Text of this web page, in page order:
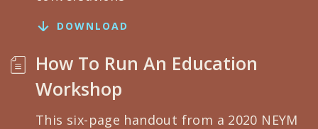
DOWNLOAD
How To Run An Education
Workshop
This six-page handout from a 2020 NEYM